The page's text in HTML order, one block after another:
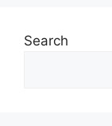
Search